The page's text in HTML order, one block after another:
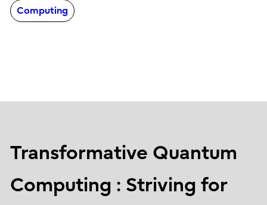
Computing
Transformative Quantum
Computing : Striving for